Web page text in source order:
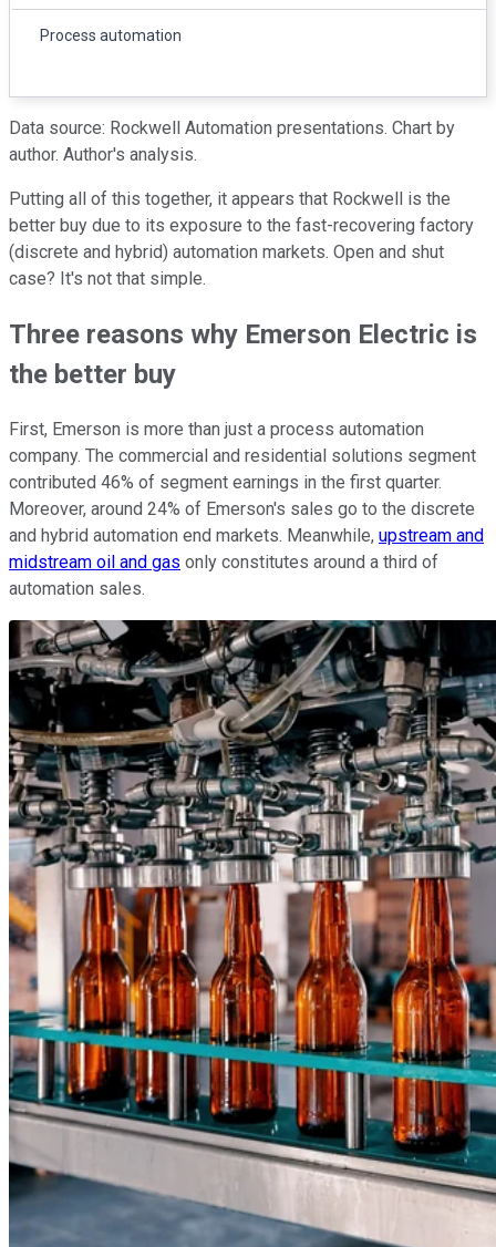
Process automation
Data source: Rockwell Automation presentations. Chart by
author. Author's analysis.
Putting all of this together, it appears that Rockwell is the
better buy due to its exposure to the fast-recovering factory
(discrete and hybrid) automation markets. Open and shut
case? It's not that simple.
Three reasons why Emerson Electric is
the better buy
First, Emerson is more than just a process automation
company. The commercial and residential solutions segment
contributed 46% of segment earnings in the first quarter.
Moreover, around 24% of Emerson's sales go to the discrete
and hybrid automation end markets. Meanwhile, upstream and
midstream oil and gas only constitutes around a third of
automation sales.